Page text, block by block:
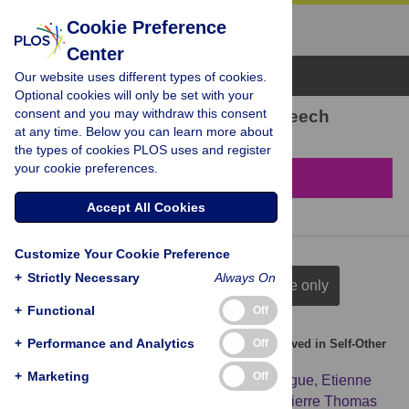
Browse Topics
1,170 results found in Speech
Filter & Sort
full citation title & author title only
Increased Overlap between the Brain Areas Involved in Self-Other
Renaud Jardri Gilles Lafargue, Etienne
Pierre Thomas
Cookie Preference
Center
Our website uses different types of cookies.
Optional cookies will only be set with your
consent and you may withdraw this consent
at any time. Below you can learn more about
the types of cookies PLOS uses and register
your cookie preferences.
Accept All Cookies
Customize Your Cookie Preference
+ Strictly Necessary Always On
+ Functional Off
+ Performance and Analytics Off
+ Marketing Off